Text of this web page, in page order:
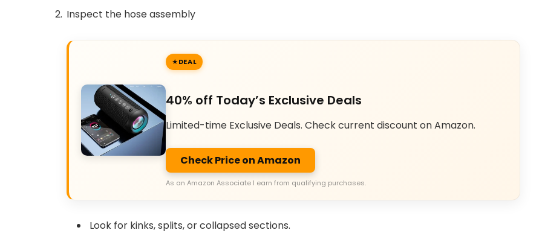
Inspect the hose assembly
DEAL
40% off Today’s Exclusive Deals
Limited-time Exclusive Deals. Check current discount on Amazon.
Check Price on Amazon
As an Amazon Associate I earn from qualifying purchases.
Look for kinks, splits, or collapsed sections.